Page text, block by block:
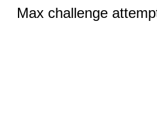
Max challenge